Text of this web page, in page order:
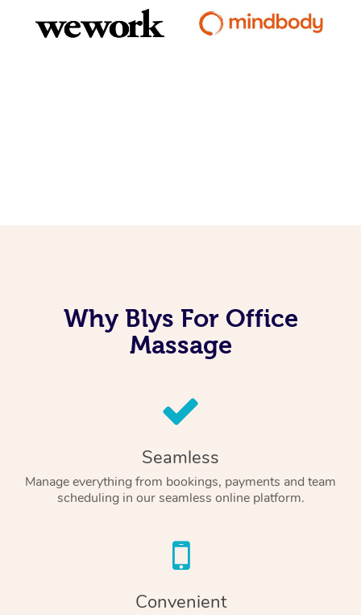
Why Blys For Office
Massage
Seamless
Manage everything from bookings, payments and team
scheduling in our seamless online platform.
Convenient